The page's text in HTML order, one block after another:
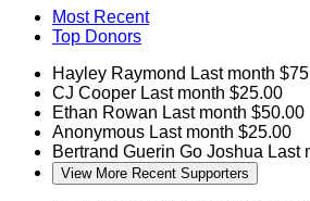
Most Recent
Top Donors
Hayley Raymond Last month
CJ Cooper Last month $25.00
Ethan Rowan Last month $50.00
Anonymous Last month $25.00
Bertrand Guerin Go Joshua Last
View More Recent Supporters